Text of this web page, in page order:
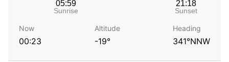
Now
00:23
Altitude
-19°
Heading
341°NNW